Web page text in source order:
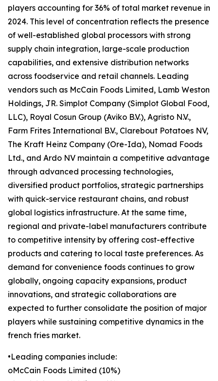
players accounting for 36% of total market revenue in
2024. This level of concentration reflects the presence
of well-established global processors with strong
supply chain integration, large-scale production
capabilities, and extensive distribution networks
across foodservice and retail channels. Leading
vendors such as McCain Foods Limited, Lamb Weston
Holdings, JR. Simplot Company (Simplot Global Food,
LLC), Royal Cosun Group (Aviko B.V.), Agristo N.V.,
Farm Frites International B.V., Clarebout Potatoes NV,
The Kraft Heinz Company (Ore-Ida), Nomad Foods
Ltd., and Ardo NV maintain a competitive advantage
through advanced processing technologies,
diversified product portfolios, strategic partnerships
with quick-service restaurant chains, and robust
global logistics infrastructure. At the same time,
regional and private-label manufacturers contribute
to competitive intensity by offering cost-effective
products and catering to local taste preferences. As
demand for convenience foods continues to grow
globally, ongoing capacity expansions, product
innovations, and strategic collaborations are
expected to further consolidate the position of major
players while sustaining competitive dynamics in the
french fries market.
•Leading companies include:
oMcCain Foods Limited (10%)